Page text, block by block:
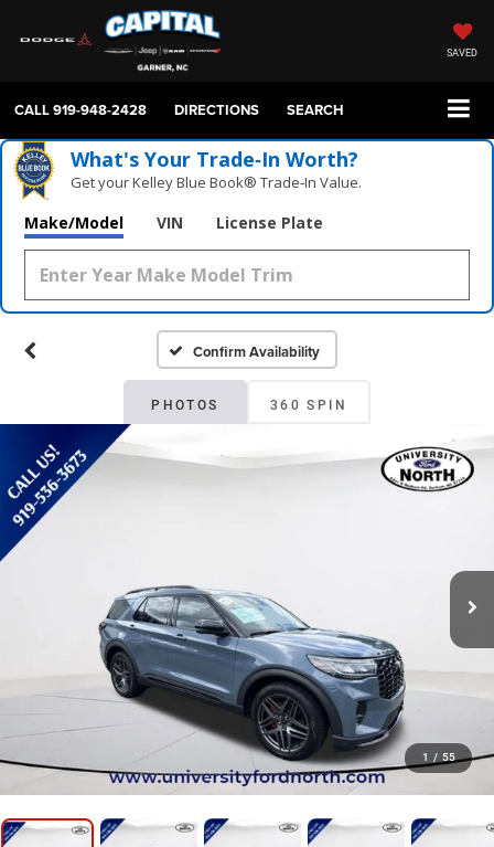
SAVED
CALL919-948-2428 DIRECTIONS SEARCH
What's Your Trade‑In Worth?
Get your Kelley Blue Book® Trade‑In Value.
Make/Model VIN License Plate
Confirm Availability
PHOTOS 360 SPIN
1 / 55